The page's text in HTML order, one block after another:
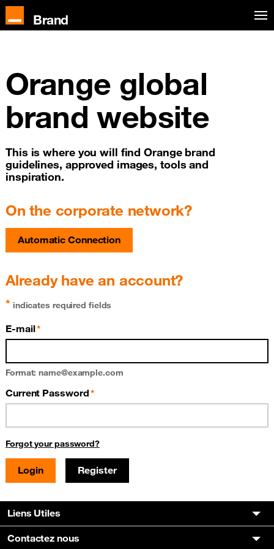
Skip to main content
Brand
Orange global
brand website
This is where you will find Orange brand
guidelines, approved images, tools and
inspiration.
On the corporate network?
Automatic Connection
Already have an account?
*indicates required fields
E-mail
Format: name@example.com
Current Password
Forgot your password?
Register
Liens Utiles
Contactez nous